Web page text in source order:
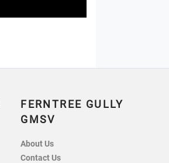
FERNTREE GULLY
GMSV
About Us
Contact Us